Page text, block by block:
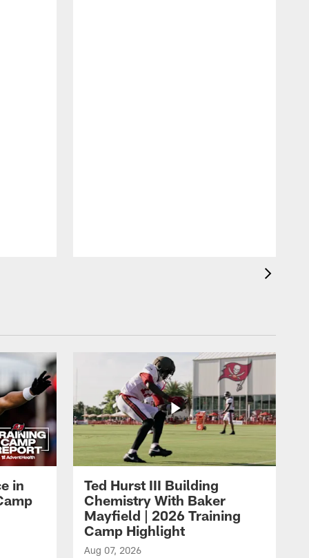
in
Ted Hurst III Building
Chemistry With Baker
Mayfield | 2026 Training
Camp Highlight
Aug 07, 2026